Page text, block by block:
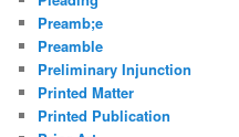
Preamb;e
Preamble
Preliminary Injunction
Printed Matter
Printed Publication